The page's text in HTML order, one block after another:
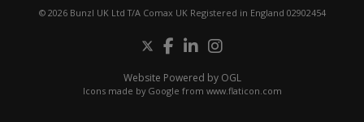
© 2026 Bunzl UK Ltd T/A Comax UK Registered in England 02902454
Website Powered by OGL
Icons made by Google from www.flaticon.com